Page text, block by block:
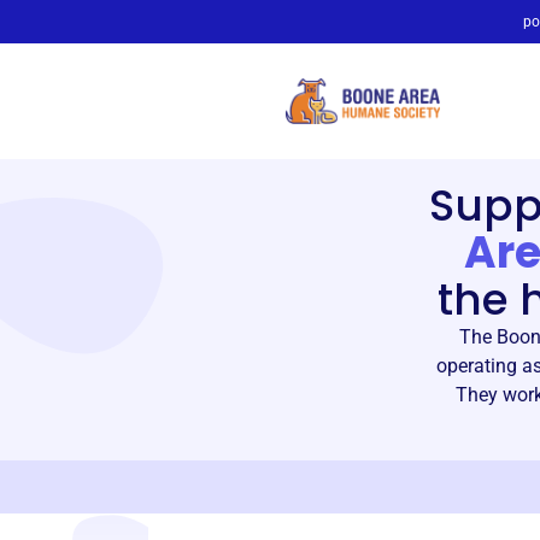
the
The
operating
They